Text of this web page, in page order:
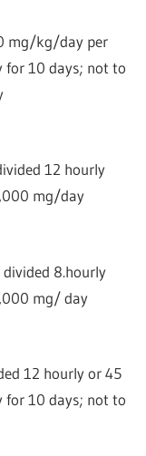
mg/kg/day per
for 10 days; not to
12 hourly
mg/day
8.hourly
mg/ day
12 hourly or 45
10 days; not to